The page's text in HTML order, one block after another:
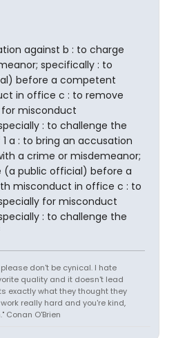
against b : to charge
specifically : to
before a competent
in office c : to remove
misconduct
: to challenge the
1 a : to bring an accusation
a crime or misdemeanor;
(a public official) before a
misconduct in office c : to
for misconduct
: to challenge the
don't be cynical. I hate
quality and it doesn't lead
exactly what they thought they
really hard and you're kind,
Conan O'Brien